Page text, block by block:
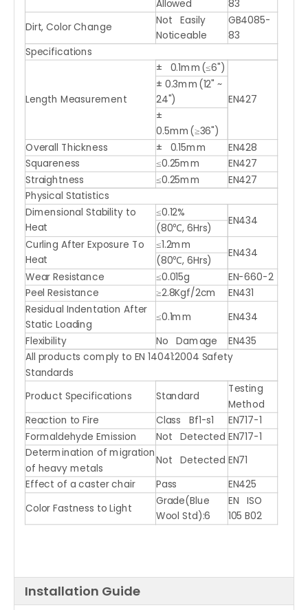
Allowed
83
Dirt, Color Change
Not Easily
Noticeable
GB4085-
83
Specifications
Length Measurement
± 0.1mm(≤6")
EN427
± 0.3mm(12" ~
24")
±
0.5mm(≥36")
Overall Thickness
± 0.15mm
EN428
Squareness
≤0.25mm EN427
Straightness ≤0.25mm EN427
Physical Statistics
Dimensional Stability to
Heat
≤0.12%
EN434
(80℃, 6Hrs)
Curling After Exposure To
Heat
≤1.2mm
EN434
(80℃, 6Hrs)
Wear Resistance ≤0.015g
EN-660-2
Peel Resistance
≥2.8Kgf/2cm
EN431
Residual Indentation After
Static Loading
≤0.1mm
EN434
Flexibility
No Damage
EN435
All products comply to EN 14041:2004 Safety
Standards
Product Specifications
Standard
Testing
Method
Reaction to Fire Class Bf1-s1
EN717-1
Formaldehyde Emission
Not Detected EN717-1
Determination of migration
of heavy metals
Not Detected EN71
Effect of a caster chair
Pass
EN425
Color Fastness to Light
Grade(Blue
Wool Std):6
EN ISO
105 B02
Installation Guide